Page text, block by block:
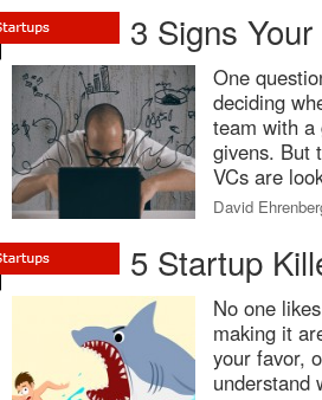
3 Signs
One
deciding
team with a
givens. But
VCs are
David
5 Startup
No one
making it
your favor,
understand